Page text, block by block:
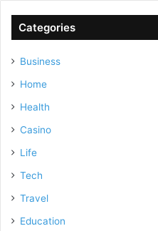
Categories
Business
Home
Health
Casino
Life
Tech
Travel
Education